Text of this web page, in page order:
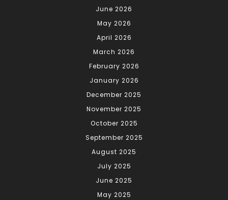
June 2026
May 2026
April 2026
March 2026
February 2026
January 2026
December 2025
November 2025
October 2025
September 2025
August 2025
July 2025
June 2025
May 2025